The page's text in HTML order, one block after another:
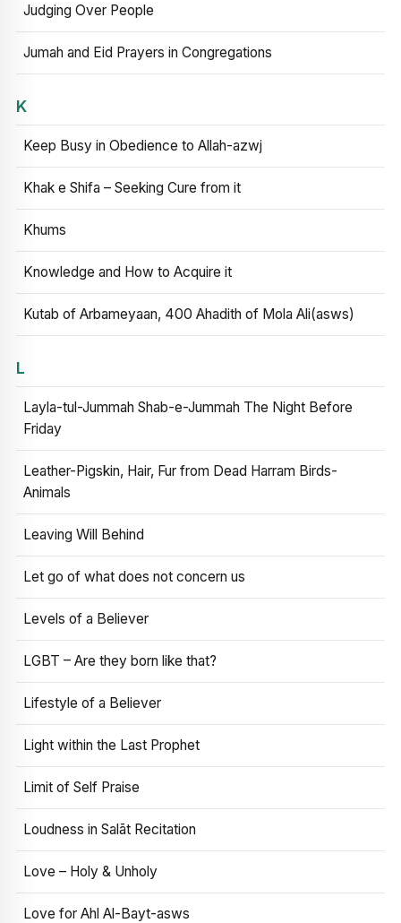
Judging Over People
Jumah and Eid Prayers in Congregations
K
Keep Busy in Obedience to Allah-azwj
Khak e Shifa – Seeking Cure from it
Khums
Knowledge and How to Acquire it
Kutab of Arbameyaan, 400 Ahadith of Mola Ali(asws)
L
Layla-tul-Jummah Shab-e-Jummah The Night Before
Friday
Leather-Pigskin, Hair, Fur from Dead Harram Birds-
Animals
Leaving Will Behind
Let go of what does not concern us
Levels of a Believer
LGBT – Are they born like that?
Lifestyle of a Believer
Light within the Last Prophet
Limit of Self Praise
Loudness in Salāt Recitation
Love – Holy & Unholy
Love for Ahl Al-Bayt-asws